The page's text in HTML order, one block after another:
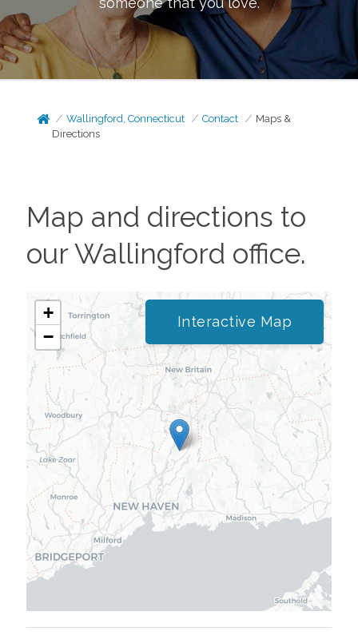
Wallingford, Connecticut Contact
Maps &
Directions
Map and directions to
ourWallingford office.
+
−
Interactive Map